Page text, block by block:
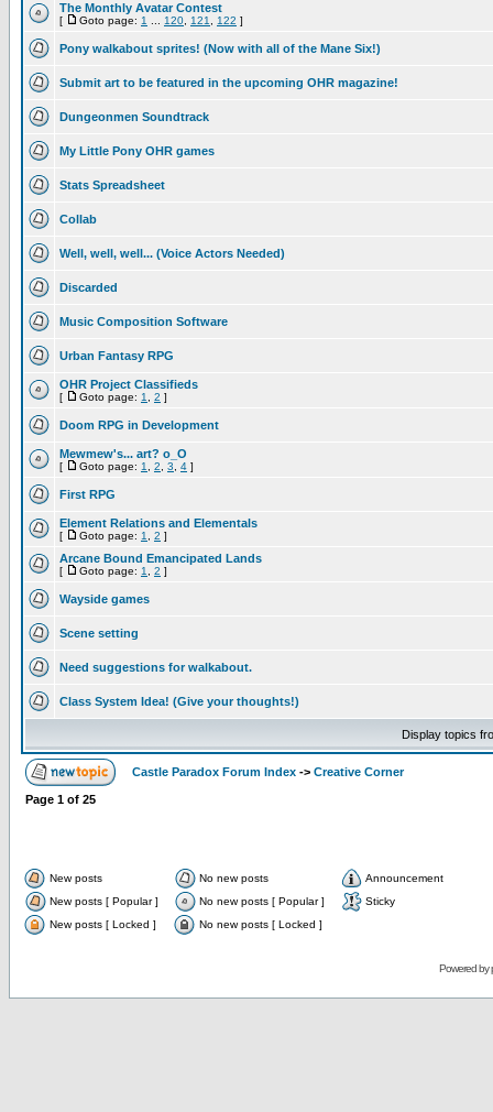
The Monthly Avatar Contest
[ Goto page: 1 120 121 122 ]
Pony walkabout sprites! (Now with all of the Mane Six!)
Submit art to be featured in the upcoming OHR magazine!
Dungeonmen Soundtrack
My Little Pony OHR games
Stats Spreadsheet
Collab
Well, well, well... (Voice Actors Needed)
Discarded
Music Composition Software
Urban Fantasy RPG
OHR Project Classifieds
[ Goto page: 1 2 ]
Doom RPG in Development
Mewmew's... art? o_O
[ Goto page: 1 2 3 4 ]
First RPG
Element Relations and Elementals
[ Goto page: 1 2 ]
Arcane Bound Emancipated Lands
[ Goto page: 1 2 ]
Wayside games
Scene setting
Need suggestions for walkabout.
Class System Idea! (Give your thoughts!)
Display topics
Castle Paradox Forum Index -> Creative Corner
Page 1 of 25
New posts No new posts
Announcement
New posts [ Popular ]
No new posts [ Popular ]
Sticky
New posts [ Locked ]
No new posts [ Locked ]
Powered by